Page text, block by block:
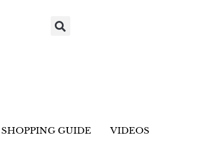
SHOPPING GUIDE
VIDEOS